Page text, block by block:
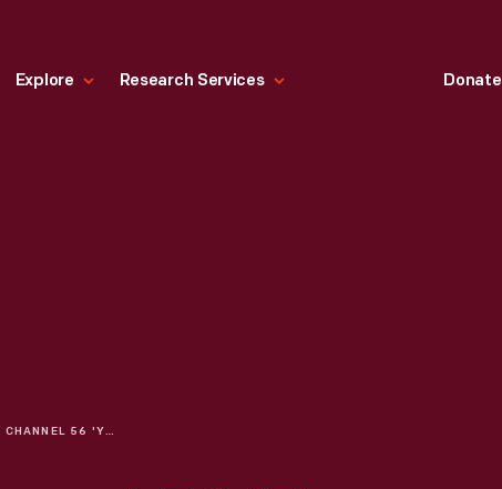
Explore Research Services Donate
"WTVS CHANNEL 56 'YOU NAME IT,' 1ST SEMESTER 1959-1960, DETROIT PUBLIC SCHOOLS"